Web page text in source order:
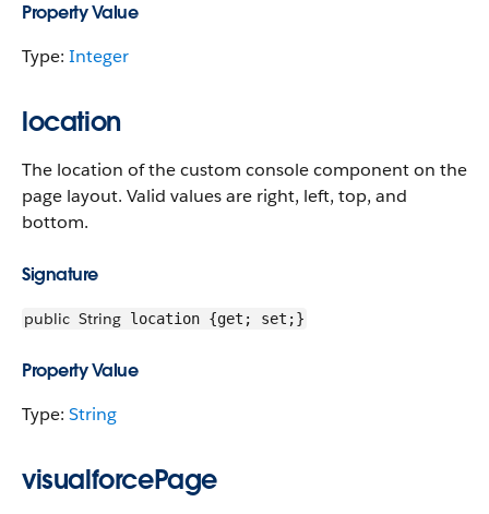
Property Value
Type: Integer
location
The location of the custom console component on the
page layout. Valid values are right, left, top, and
bottom.
Signature
public String location {get; set;}
Property Value
Type: String
visualforcePage